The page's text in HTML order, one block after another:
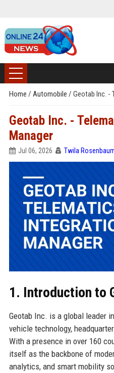
Home / Automobile / Geotab Inc. -
Geotab Inc. -
Manager
Jul 06, 2026 Twila
1. Introduction to
Geotab Inc. is a global leader
vehicle technology,
With a presence in over 160
itself as the backbone of
analytics, and smart mobility